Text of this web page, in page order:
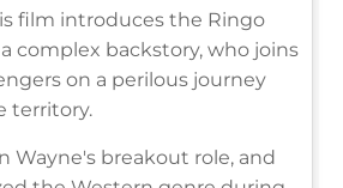
film introduces the Ringo
complex backstory, who joins
on a perilous journey
territory.
Wayne's breakout role, and